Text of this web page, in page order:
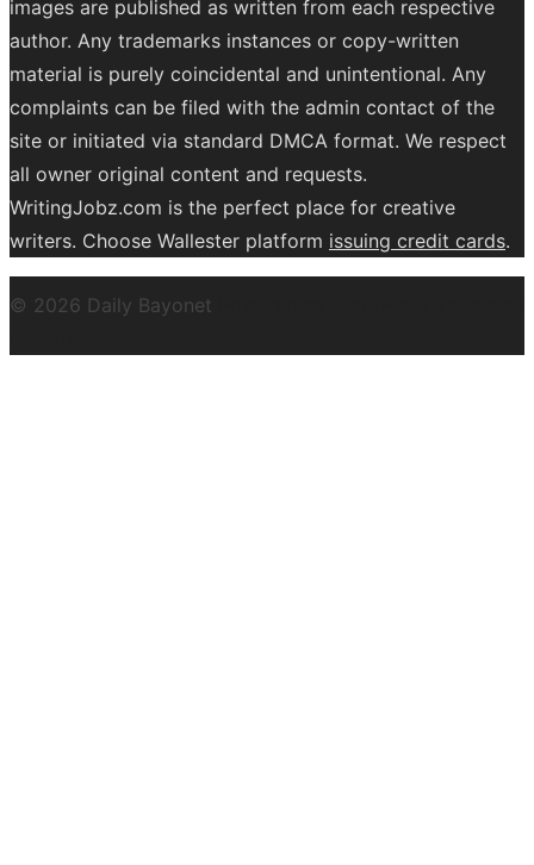
images are published as written from each respective
author. Any trademarks instances or copy-written
material is purely coincidental and unintentional. Any
complaints can be filed with the admin contact of the
site or initiated via standard DMCA format. We respect
all owner original content and requests.
WritingJobz.com is the perfect place for creative
writers. Choose Wallester platform issuing credit cards.
© 2026 Daily Bayonet